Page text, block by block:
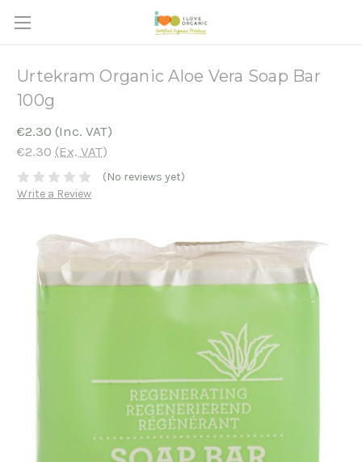
Urtekram Organic Aloe Vera Soap Bar
100g
€2.30 (Inc. VAT)
€2.30 (Ex. VAT)
(No reviews yet)
Write a Review